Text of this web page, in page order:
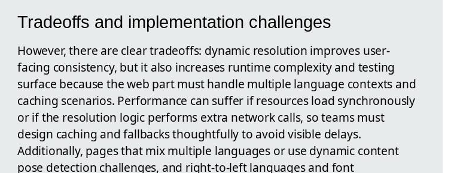
Tradeoffs and implementation challenges
However, there are clear tradeoffs: dynamic resolution improves user-
facing consistency, but it also increases runtime complexity and testing
surface because the web part must handle multiple language contexts and
caching scenarios. Performance can suffer if resources load synchronously
or if the resolution logic performs extra network calls, so teams must
design caching and fallbacks thoughtfully to avoid visible delays.
Additionally, pages that mix multiple languages or use dynamic content
pose detection challenges, and right-to-left languages and font